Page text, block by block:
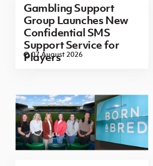
Gambling Support
Group Launches New
Confidential SMS
Support Service for
Players
07 August 2026